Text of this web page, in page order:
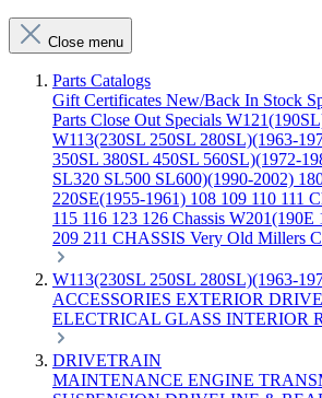
Close menu
Parts Catalogs
Gift Certificates New/Back In Stock
Parts Close Out Specials
W113(230SL 250SL 280SL)(1963-
350SL 380SL 450SL 560SL)(1972-
SL320 SL500 SL600)(1990-2002)
220SE(1955-1961) 108 109 110 111
115 116 123 126 Chassis W201(190E
209 211 CHASSIS Very Old Millers
W113(230SL 250SL 280SL)(1963-
ACCESSORIES EXTERIOR
ELECTRICAL GLASS INTERIOR
DRIVETRAIN
MAINTENANCE ENGINE